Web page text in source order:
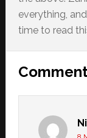
everything,
time to read
Reader